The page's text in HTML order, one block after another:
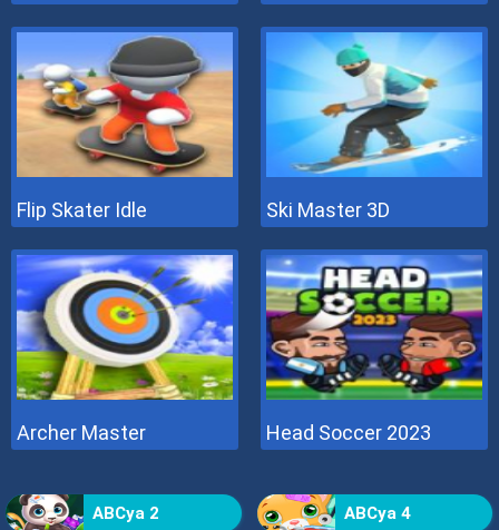
Flip Skater Idle Ski Master 3D
Archer Master Head Soccer 2023
ABCya 2 ABCya 4